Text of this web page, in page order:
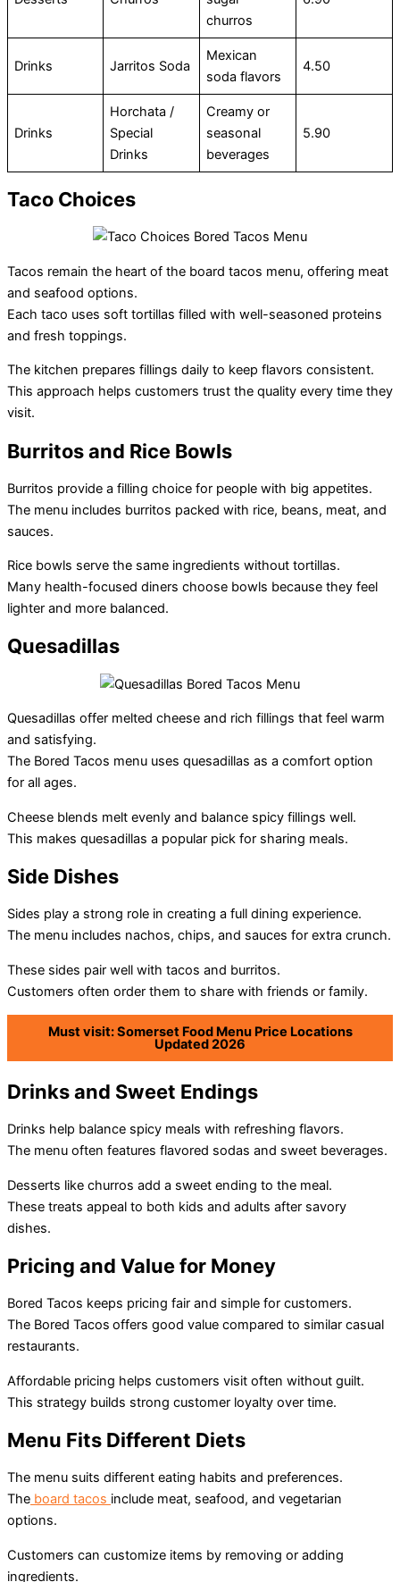
churros
Drinks Jarritos Soda
Mexican
soda flavors
4.50
Drinks
Horchata /
Special
Drinks
Creamy or
seasonal
beverages
5.90
Taco Choices
Tacos remain the heart of the board tacos menu, offering meat
and seafood options.
Each taco uses soft tortillas filled with well-seasoned proteins
and fresh toppings.
The kitchen prepares fillings daily to keep flavors consistent.
This approach helps customers trust the quality every time they
visit.
Burritos and Rice Bowls
Burritos provide a filling choice for people with big appetites.
The menu includes burritos packed with rice, beans, meat, and
sauces.
Rice bowls serve the same ingredients without tortillas.
Many health-focused diners choose bowls because they feel
lighter and more balanced.
Quesadillas
Quesadillas offer melted cheese and rich fillings that feel warm
and satisfying.
The Bored Tacos menu uses quesadillas as a comfort option
for all ages.
Cheese blends melt evenly and balance spicy fillings well.
This makes quesadillas a popular pick for sharing meals.
Side Dishes
Sides play a strong role in creating a full dining experience.
The menu includes nachos, chips, and sauces for extra crunch.
These sides pair well with tacos and burritos.
Customers often order them to share with friends or family.
Must visit: Somerset Food Menu Price Locations
Updated 2026
Drinks and Sweet Endings
Drinks help balance spicy meals with refreshing flavors.
The menu often features flavored sodas and sweet beverages.
Desserts like churros add a sweet ending to the meal.
These treats appeal to both kids and adults after savory
dishes.
Pricing and Value for Money
Bored Tacos keeps pricing fair and simple for customers.
The Bored Tacos offers good value compared to similar casual
restaurants.
Affordable pricing helps customers visit often without guilt.
This strategy builds strong customer loyalty over time.
Menu Fits Different Diets
The menu suits different eating habits and preferences.
The board tacos include meat, seafood, and vegetarian
options.
Customers can customize items by removing or adding
ingredients.